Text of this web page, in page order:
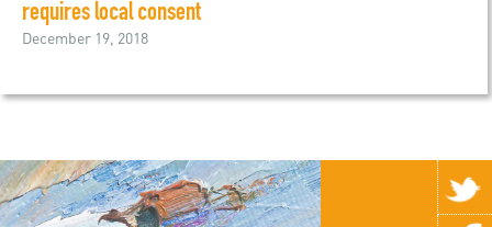
requires local consent
December 19, 2018